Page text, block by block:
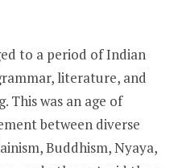
to a period of Indian
literature, and
This was an age of
between diverse
Buddhism, Nyaya,